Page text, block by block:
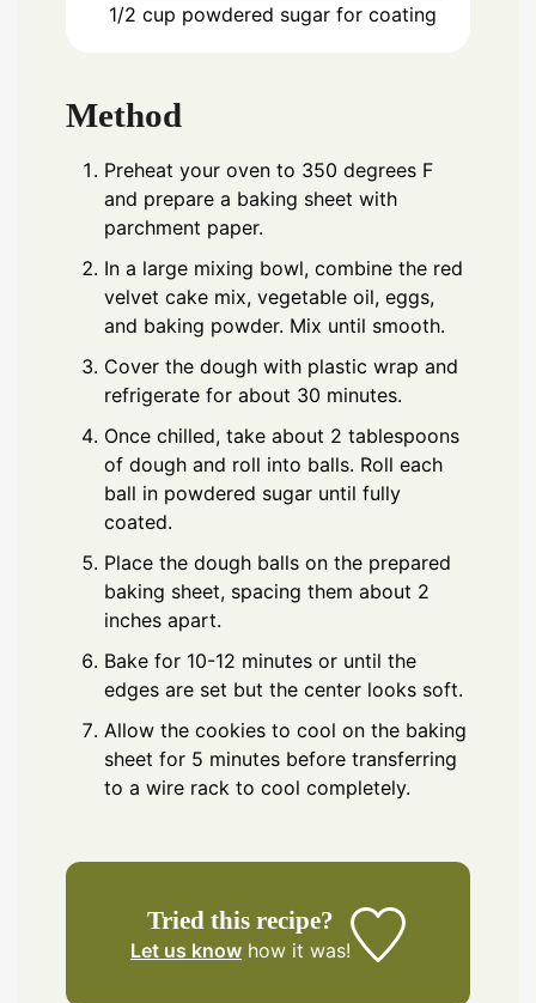
1/2 cup powdered sugar for coating
Method
Preheat your oven to 350 degrees F
and prepare a baking sheet with
parchment paper.
In a large mixing bowl, combine the red
velvet cake mix, vegetable oil, eggs,
and baking powder. Mix until smooth.
Cover the dough with plastic wrap and
refrigerate for about 30 minutes.
Once chilled, take about 2 tablespoons
of dough and roll into balls. Roll each
ball in powdered sugar until fully
coated.
Place the dough balls on the prepared
baking sheet, spacing them about 2
inches apart.
Bake for 10-12 minutes or until the
edges are set but the center looks soft.
Allow the cookies to cool on the baking
sheet for 5 minutes before transferring
to a wire rack to cool completely.
Tried this recipe?
Let us know how it was!